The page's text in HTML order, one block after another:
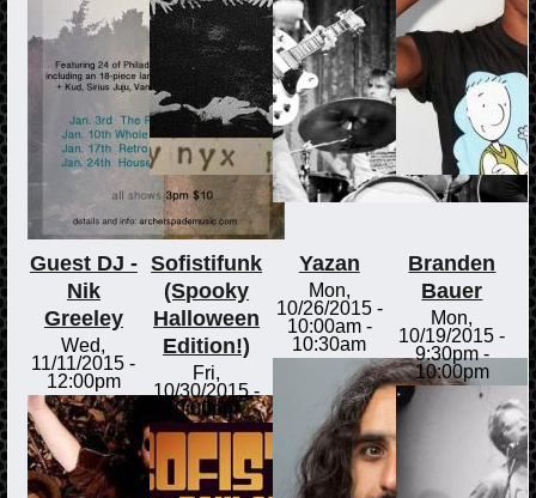
Guest DJ -
Nik
Greeley
Wed,
11/11/2015 -
12:00pm
Sofistifunk
(Spooky
Halloween
Edition!)
Fri,
10/30/2015 -
9:00pm
Yazan
Mon,
10/26/2015 -
10:00am-
10:30am
Branden
Bauer
Mon,
10/19/2015 -
9:30pm-
10:00pm